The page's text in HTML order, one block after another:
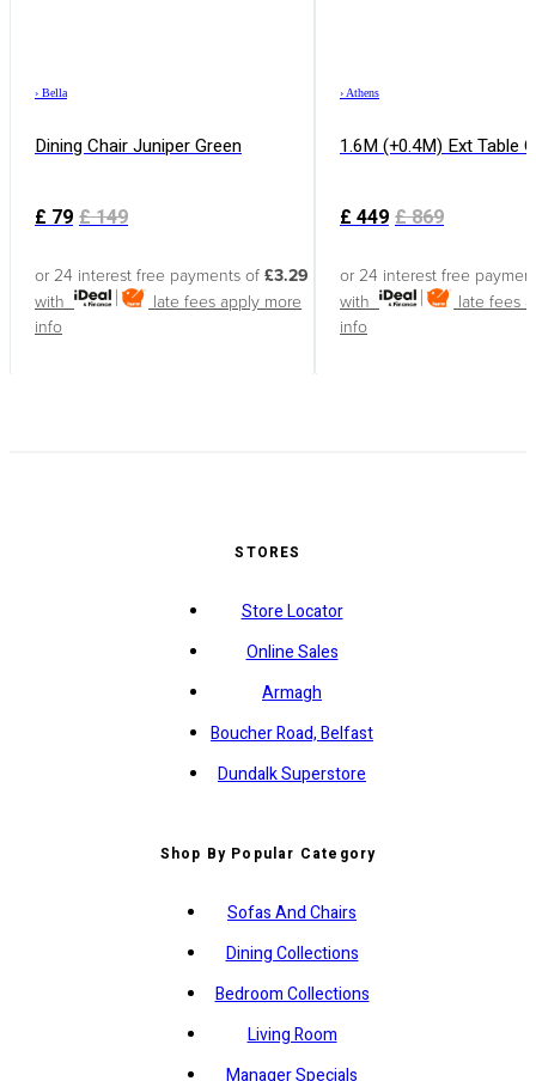
› Bella
Dining Chair Juniper Green
£ 79 £149
or 24 interest free payments of £3.29
with
late fees apply more
info
› Athens
1.6M (+0.4M) Ext Table
£ 449 £869
or 24 interest free
with
late fees
info
STORES
Store Locator
Online Sales
Armagh
Boucher Road, Belfast
Dundalk Superstore
Shop By Popular Category
Sofas And Chairs
Dining Collections
Bedroom Collections
Living Room
Manager Specials